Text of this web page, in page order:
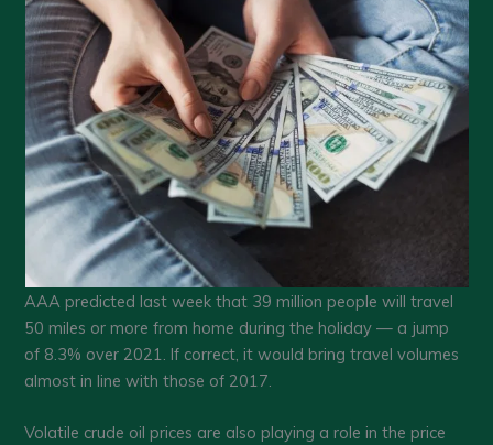
AAA predicted last week that 39 million people will travel
50 miles or more from home during the holiday — a jump
of 8.3% over 2021. If correct, it would bring travel volumes
almost in line with those of 2017.
Volatile crude oil prices are also playing a role in the price